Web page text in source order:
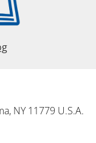
NY 11779 U.S.A.